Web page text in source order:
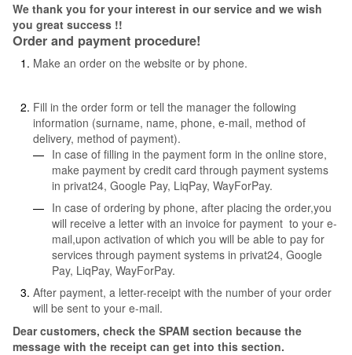
We thank you for your interest in our service and we wish
you great success !!
Order and payment procedure!
Make an order on the website or by phone.
Fill in the order form or tell the manager the following
information (surname, name, phone, e-mail, method of
delivery, method of payment).
In case of filling in the payment form in the online store,
make payment by credit card through payment systems
in privat24, Google Pay, LiqPay, WayForPay.
In case of ordering by phone, after placing the order,you
will receive a letter with an invoice for payment to your e-
mail,upon activation of which you will be able to pay for
services through payment systems in privat24, Google
Pay, LiqPay, WayForPay.
After payment, a letter-receipt with the number of your order
will be sent to your e-mail.
Dear customers, check the SPAM section because the
message with the receipt can get into this section.